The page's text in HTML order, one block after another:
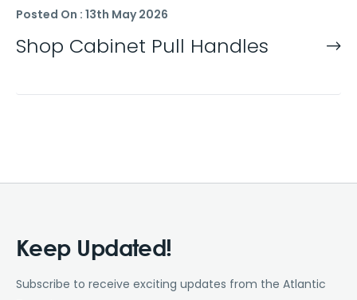
Posted On : 13th May 2026
Shop Cabinet Pull Handles
Keep Updated!
Subscribe to receive exciting updates from the Atlantic